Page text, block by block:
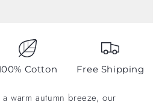
Cotton Free Shipping
warm autumn breeze, our